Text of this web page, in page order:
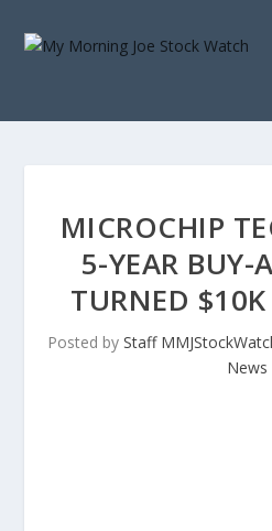
MICROCHIP
5-YEAR BUY-
TURNED
Posted by Staff
News